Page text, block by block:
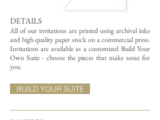
DETAILS
All of our invitations are printed using archival inks
and high quality paper stock on a commercial press.
Invitations are available as a customized Build Your
Own Suite - choose the pieces that make sense for
you.
BUILD YOUR SUITE